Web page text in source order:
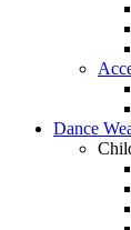
Dance